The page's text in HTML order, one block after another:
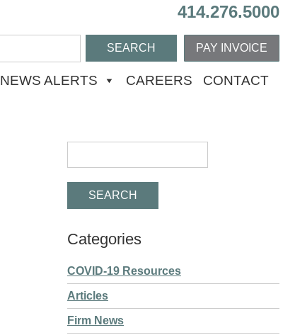
414.276.5000
PAY INVOICE
NEWS ALERTS CAREERS CONTACT
Categories
COVID-19 Resources
Articles
Firm News